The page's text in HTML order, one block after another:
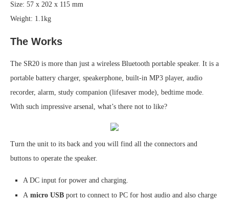
Size: 57 x 202 x 115 mm
Weight: 1.1kg
The Works
The SR20 is more than just a wireless Bluetooth portable speaker. It is a
portable battery charger, speakerphone, built-in MP3 player, audio
recorder, alarm, study companion (lifesaver mode), bedtime mode.
With such impressive arsenal, what’s there not to like?
Turn the unit to its back and you will find all the connectors and
buttons to operate the speaker.
A DC input for power and charging.
A micro USB port to connect to PC for host audio and also charge